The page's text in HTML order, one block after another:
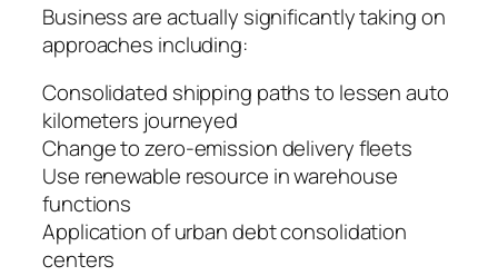
Business are actually significantly taking on
approaches including:
Consolidated shipping paths to lessen auto
kilometers journeyed
Change to zero-emission delivery fleets
Use renewable resource in warehouse
functions
Application of urban debt consolidation
centers